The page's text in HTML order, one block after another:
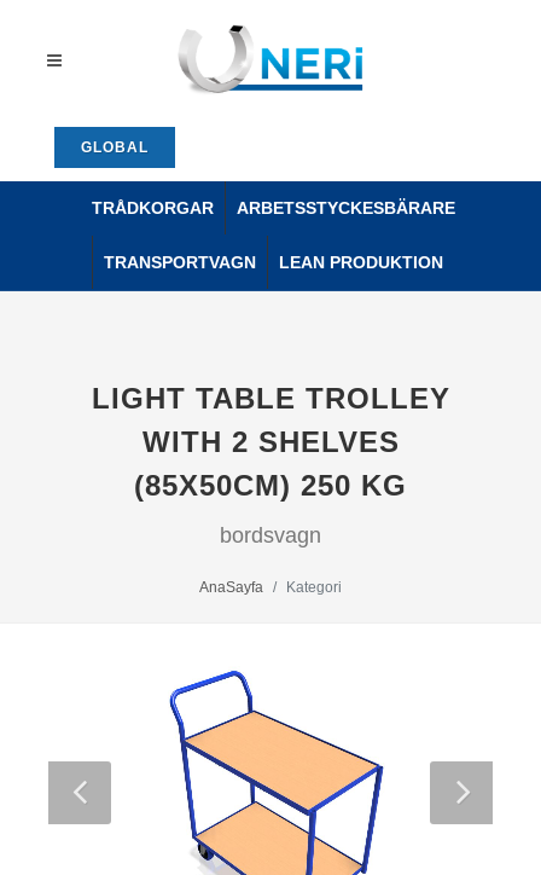
GLOBAL
TRÅDKORGAR ARBETSSTYCKESBÄRARE
TRANSPORTVAGN LEAN PRODUKTION
LIGHT TABLE TROLLEY
WITH 2 SHELVES
(85X50CM) 250 KG
bordsvagn
AnaSayfa Kategori